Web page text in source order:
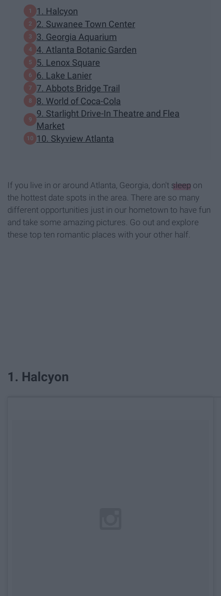
1. Halcyon
2. Suwanee Town Center
3. Georgia Aquarium
4. Atlanta Botanic Garden
5. Lenox Square
6. Lake Lanier
7. Abbots Bridge Trail
8. World of Coca-Cola
9. Starlight Drive-In Theatre and Flea
Market
10. Skyview Atlanta
If you live in or around Atlanta, Georgia, don't sleep on
the hottest date spots in the area. There are so many
different opportunities just in our hometown to have fun
and take some amazing pictures. Go out and explore
these top ten romantic places with your other half.
1. Halcyon